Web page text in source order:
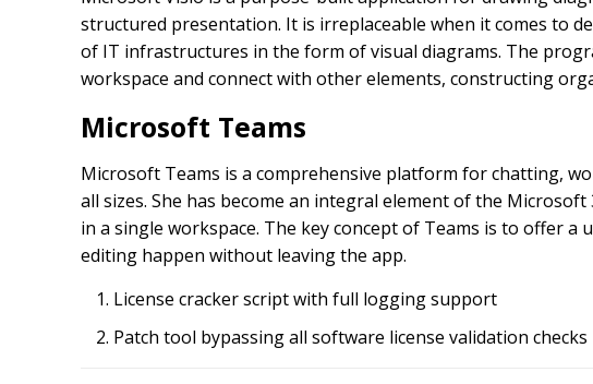
structured presentation. It is irreplaceable when it comes to
of IT infrastructures in the form of visual diagrams. The
workspace and connect with other elements, constructing
Microsoft Teams
Microsoft Teams is a comprehensive platform for chatting,
all sizes. She has become an integral element of the
in a single workspace. The key concept of Teams is to offer
editing happen without leaving the app.
License cracker script with full logging support
Patch tool bypassing all software license validation checks